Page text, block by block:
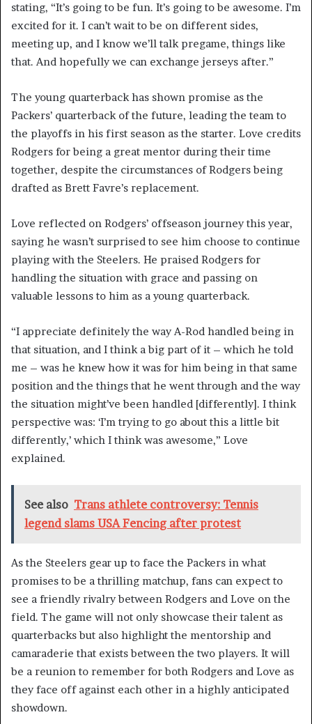
stating, “It’s going to be fun. It’s going to be awesome. I’m
excited for it. I can’t wait to be on different sides,
meeting up, and I know we’ll talk pregame, things like
that. And hopefully we can exchange jerseys after.”
The young quarterback has shown promise as the
Packers’ quarterback of the future, leading the team to
the playoffs in his first season as the starter. Love credits
Rodgers for being a great mentor during their time
together, despite the circumstances of Rodgers being
drafted as Brett Favre’s replacement.
Love reflected on Rodgers’ offseason journey this year,
saying he wasn’t surprised to see him choose to continue
playing with the Steelers. He praised Rodgers for
handling the situation with grace and passing on
valuable lessons to him as a young quarterback.
“I appreciate definitely the way A-Rod handled being in
that situation, and I think a big part of it – which he told
me – was he knew how it was for him being in that same
position and the things that he went through and the way
the situation might’ve been handled [differently]. I think
perspective was: ‘I’m trying to go about this a little bit
differently,’ which I think was awesome,” Love
explained.
See also Trans athlete controversy: Tennis
legend slams USA Fencing after protest
As the Steelers gear up to face the Packers in what
promises to be a thrilling matchup, fans can expect to
see a friendly rivalry between Rodgers and Love on the
field. The game will not only showcase their talent as
quarterbacks but also highlight the mentorship and
camaraderie that exists between the two players. It will
be a reunion to remember for both Rodgers and Love as
they face off against each other in a highly anticipated
showdown.